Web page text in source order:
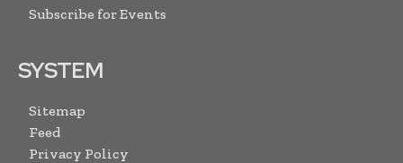
Subscribe for Events
SYSTEM
Sitemap
Feed
Privacy Policy